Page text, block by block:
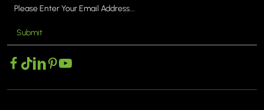
Submit